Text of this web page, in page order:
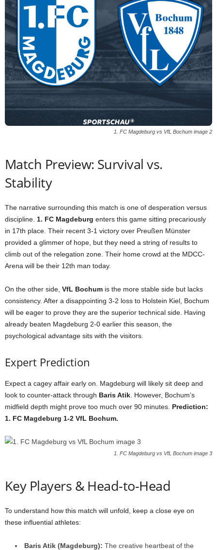
1. FC Magdeburg vs VfL Bochum image 2
Match Preview: Survival vs.
Stability
The narrative surrounding this match is one of desperation versus
discipline. 1. FC Magdeburg enters this game sitting precariously
in 17th place. Their recent 3-1 victory over Preußen Münster
provided a glimmer of hope, but they need a string of results to
climb out of the relegation zone. Their home crowd at the MDCC-
Arena will be their 12th man today.
On the other side, VfL Bochum is the more stable side but lacks
consistency. After a disappointing 3-2 loss to Holstein Kiel, Bochum
will be eager to prove they are the superior technical side. Having
already beaten Magdeburg 2-0 earlier this season, the
psychological advantage sits with the visitors.
Expert Prediction
Expect a cagey affair early on. Magdeburg will likely sit deep and
look to counter-attack through Baris Atik . However, Bochum’s
midfield depth might prove too much over 90 minutes. Prediction:
1. FC Magdeburg 1-2 VfL Bochum.
1. FC Magdeburg vs VfL Bochum image 3
Key Players & Head-to-Head
To understand how this match will unfold, keep a close eye on
these influential athletes:
Baris Atik (Magdeburg): The creative heartbeat of the